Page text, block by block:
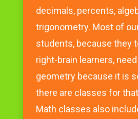
decimals, percents,
trigonometry. Most of
students, because they
right-brain learners,
geometry because it is
there are classes for
Math classes also